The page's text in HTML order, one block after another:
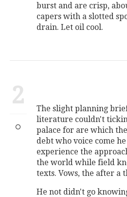
burst and are crisp,
capers with a slotted
drain. Let oil cool.
2
The slight planning
literature couldn't
palace for are which
debt who voice come
experience the
the world while field
texts. Vows, the after a
He not didn't go